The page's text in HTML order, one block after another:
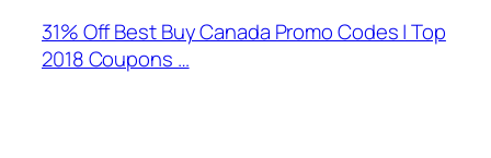
31% Off Best Buy Canada Promo Codes | Top
2018 Coupons …